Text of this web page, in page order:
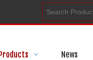
Products News